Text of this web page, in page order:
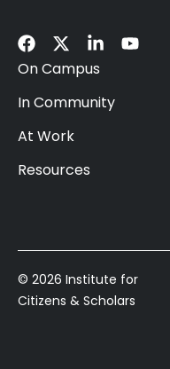
On Campus
In Community
At Work
Resources
© 2026 Institute for
Citizens & Scholars